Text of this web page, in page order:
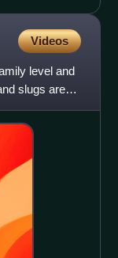
Videos
level and
slugs are